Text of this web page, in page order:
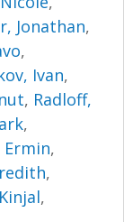
Jonathan,
,
Ivan,
, Radloff,
,
Ermin,
,
,